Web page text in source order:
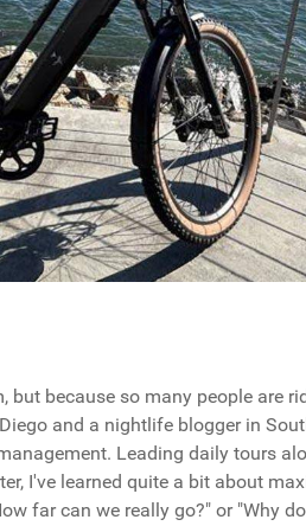
because so many people are
and a nightlife blogger in
Leading daily tours
I've learned quite a bit about
far can we really go?" or "Why